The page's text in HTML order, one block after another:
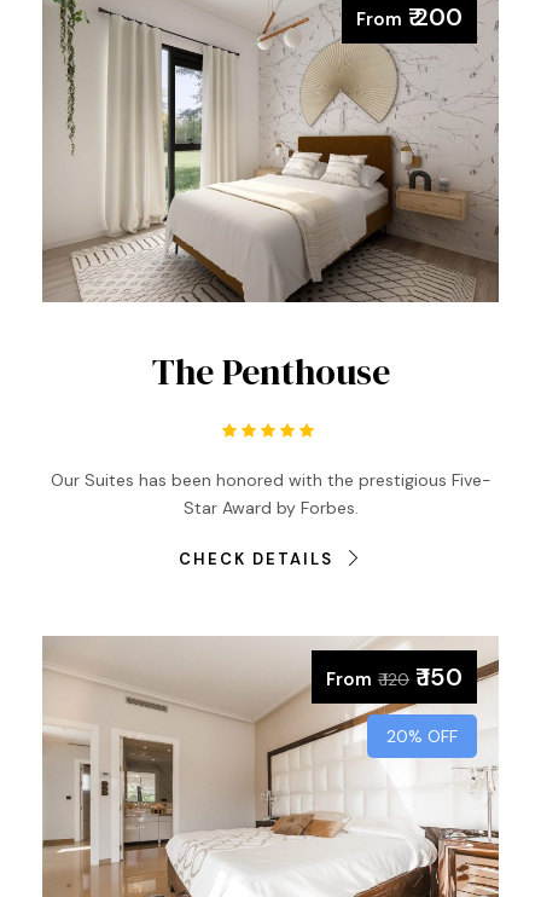
From ₹ 200
The Penthouse
Our Suites has been honored with the prestigious Five-
Star Award by Forbes.
CHECK DETAILS
From ₹ 120 ₹ 150
20% OFF